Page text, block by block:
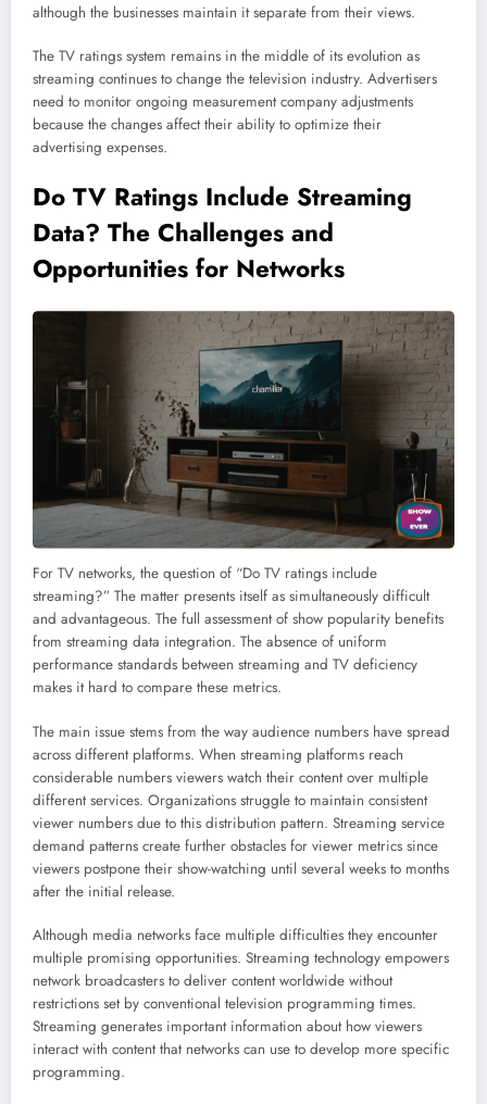
although the businesses maintain it separate from their views.
The TV ratings system remains in the middle of its evolution as
streaming continues to change the television industry. Advertisers
need to monitor ongoing measurement company adjustments
because the changes affect their ability to optimize their
advertising expenses.
Do TV Ratings Include Streaming
Data? The Challenges and
Opportunities for Networks
For TV networks, the question of “Do TV ratings include
streaming?” The matter presents itself as simultaneously difficult
and advantageous. The full assessment of show popularity benefits
from streaming data integration. The absence of uniform
performance standards between streaming and TV deficiency
makes it hard to compare these metrics.
The main issue stems from the way audience numbers have spread
across different platforms. When streaming platforms reach
considerable numbers viewers watch their content over multiple
different services. Organizations struggle to maintain consistent
viewer numbers due to this distribution pattern. Streaming service
demand patterns create further obstacles for viewer metrics since
viewers postpone their show-watching until several weeks to months
after the initial release.
Although media networks face multiple difficulties they encounter
multiple promising opportunities. Streaming technology empowers
network broadcasters to deliver content worldwide without
restrictions set by conventional television programming times.
Streaming generates important information about how viewers
interact with content that networks can use to develop more specific
programming.